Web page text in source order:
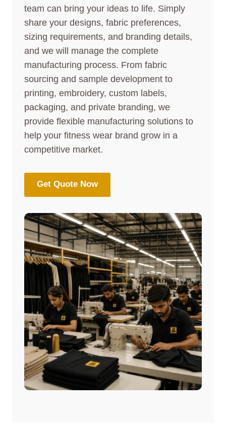
team can bring your ideas to life. Simply
share your designs, fabric preferences,
sizing requirements, and branding details,
and we will manage the complete
manufacturing process. From fabric
sourcing and sample development to
printing, embroidery, custom labels,
packaging, and private branding, we
provide flexible manufacturing solutions to
help your fitness wear brand grow in a
competitive market.
Get Quote Now